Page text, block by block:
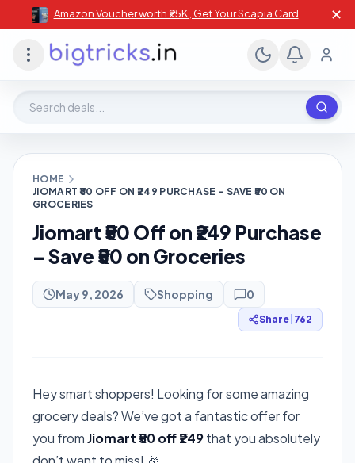
Amazon Voucher worth ₹25K , Get Your Scapia Card ✕
HOME
JIOMART ₹50 OFF ON ₹249 PURCHASE – SAVE ₹50 ON
GROCERIES
Jiomart ₹50 Off on ₹249 Purchase
– Save ₹50 on Groceries
May 9, 2026 Shopping 0
Share 762
Hey smart shoppers! Looking for some amazing
grocery deals? We’ve got a fantastic offer for
you fromJiomart ₹50 off ₹249that you absolutely